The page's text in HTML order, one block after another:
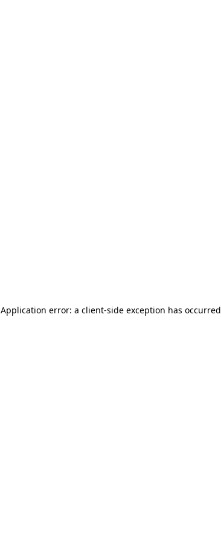
Application error: a client-side exception has occurred